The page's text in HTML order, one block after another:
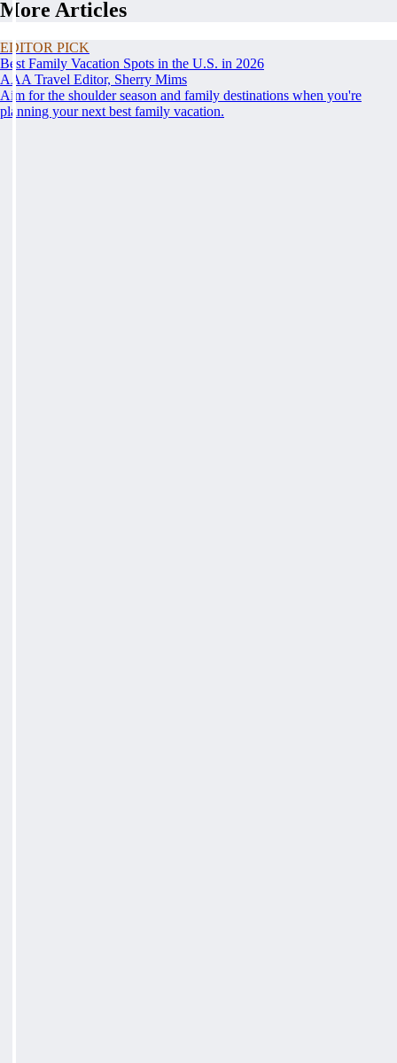
More Articles
EDITOR PICK
Best Family Vacation Spots in the U.S. in 2026
AAA Travel Editor, Sherry Mims
Aim for the shoulder season and family destinations when you're
planning your next best family vacation.